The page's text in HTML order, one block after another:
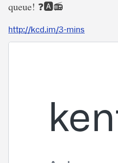
queue! ❓🅰️📻
http://kcd.im/3-mins